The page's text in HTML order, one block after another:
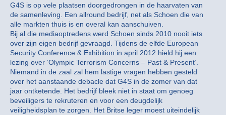
G4S is op vele plaatsen doorgedrongen in de haarvaten van
de samenleving. Een allround bedrijf, net als Schoen die van
alle markten thuis is en overal kan aanschuiven.
Bij al die mediaoptredens werd Schoen sinds 2010 nooit iets
over zijn eigen bedrijf gevraagd. Tijdens de elfde European
Security Conference & Exhibition in april 2012 hield hij een
lezing over ‘Olympic Terrorism Concerns – Past & Present’.
Niemand in de zaal zal hem lastige vragen hebben gesteld
over het aanstaande debacle dat G4S in de zomer van dat
jaar ontketende. Het bedrijf bleek niet in staat om genoeg
beveiligers te rekruteren en voor een deugdelijk
veiligheidsplan te zorgen. Het Britse leger moest uiteindelijk